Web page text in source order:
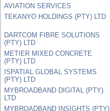
AVIATION SERVICES
TEKANYO HOLDINGS (PTY) LTD
DARTCOM FIBRE SOLUTIONS
(PTY) LTD
METIER MIXED CONCRETE
(PTY) LTD
ISPATIAL GLOBAL SYSTEMS
(PTY) LTD
MYBROADBAND DIGITAL (PTY)
LTD
MYBROADBAND INSIGHTS (PTY)